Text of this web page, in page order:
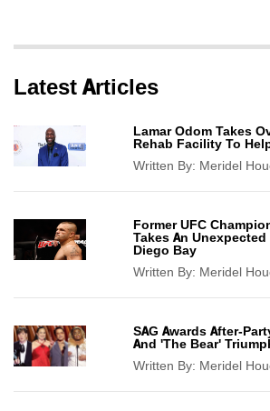
Latest Articles
Lamar Odom Takes
Rehab Facility To
Written By: Meridel
Former UFC
Takes An
Diego Bay
Written By: Meridel
SAG Awards After-
And 'The Bear'
Written By: Meridel